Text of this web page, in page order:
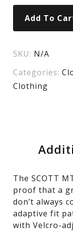
Add To
SKU: N/A
Categories:
Clothing
The SCOTT
proof that a
don’t always
adaptive fit
with Velcro-